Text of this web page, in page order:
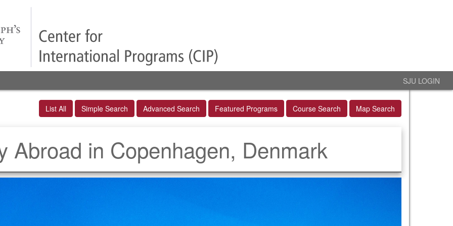
SJU LOGIN
List All Simple Search Advanced Search Featured Programs Course Search Map Search
Abroad in Copenhagen, Denmark